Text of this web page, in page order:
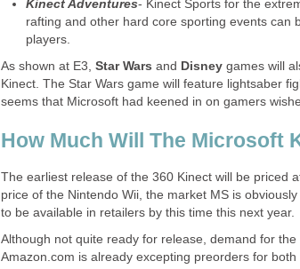
Kinect Adventures- Kinect Sports for the
rafting and other hard core sporting events can
players.
As shown at E3, Star Wars and Disney games will
Kinect. The Star Wars game will feature lightsaber
seems that Microsoft had keened in on gamers
How Much Will The Microsoft
The earliest release of the 360 Kinect will be priced
price of the Nintendo Wii, the market MS is
to be available in retailers by this time this next year.
Although not quite ready for release, demand for
Amazon.com is already excepting preorders for